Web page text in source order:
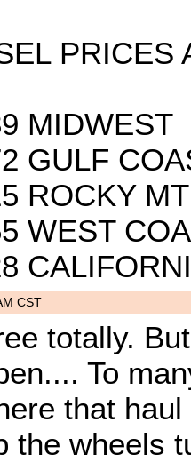
PRICES
MIDWEST
GULF
ROCKY
WEST
CST
totally.
To
that
the wheels